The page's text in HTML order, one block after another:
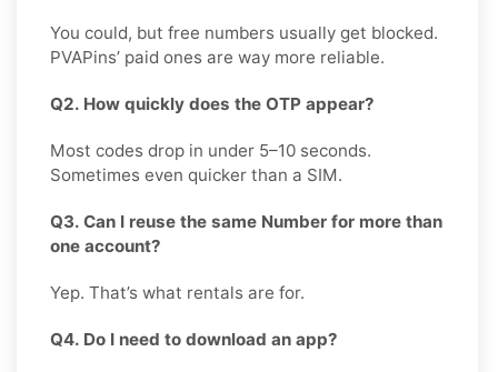
You could, but free numbers usually get blocked.
PVAPins’ paid ones are way more reliable.
Q2. How quickly does the OTP appear?
Most codes drop in under 5–10 seconds.
Sometimes even quicker than a SIM.
Q3. Can I reuse the same Number for more than
one account?
Yep. That’s what rentals are for.
Q4. Do I need to download an app?